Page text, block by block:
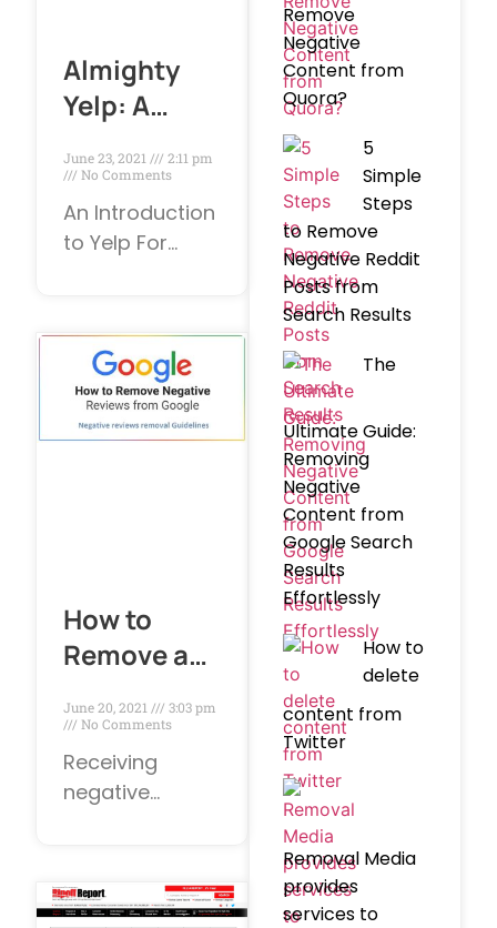
Almighty
Yelp: A
and Worst
Friend
June 23, 2021
2:11 pm
No Comments
An Introduction
to Yelp For
sites can be
either
dangerous or
tremendously
popular
How to
Remove a
Google
Review?
June 20, 2021
3:03 pm
No Comments
Receiving
negative
unexpected
disappointment.
Remove
Negative
Content from
Quora?
5
Simple
Steps
to Remove
Negative Reddit
Posts from
Search Results
The
Ultimate Guide:
Removing
Negative
Content from
Google Search
Results
Effortlessly
How to
delete
content from
Twitter
Removal Media
provides
services to